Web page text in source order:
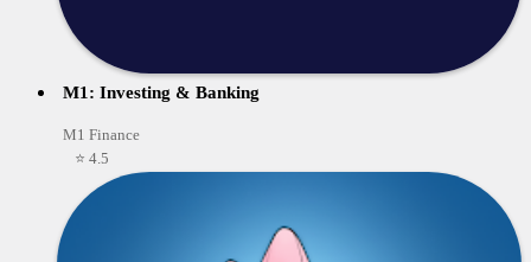
M1: Investing & Banking
M1 Finance
⭐ 4.5